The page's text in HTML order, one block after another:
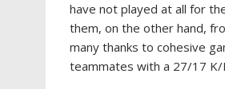
have not played at all for
them, on the other hand,
many thanks to cohesive
teammates with a 27/17